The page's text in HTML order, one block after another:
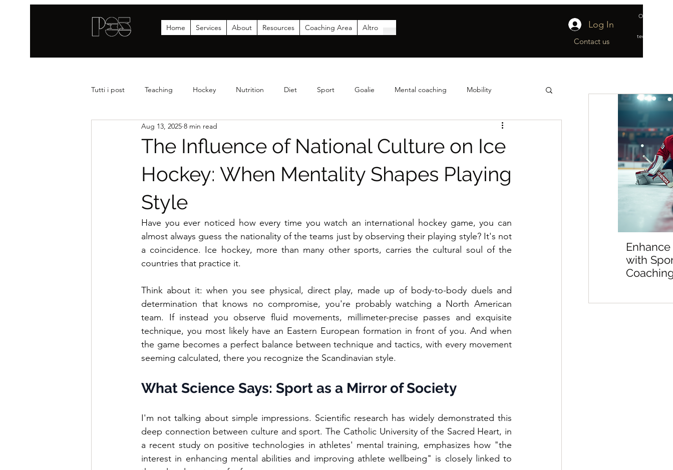
Home Services About Resources Coaching Area Altro Log In
Contact us
Official
technical
Tutti i post Teaching Hockey Nutrition Diet Sport Goalie Mental coaching Mobility
News Statistics Off-Ice
The Influence of National Culture on Ice
Hockey: When Mentality Shapes Playing
Style
Aug 13, 2025 8 min read
Have you ever noticed how every time you watch an international hockey game, you can
almost always guess the nationality of the teams just by observing their playing style? It's not
a coincidence. Ice hockey, more than many other sports, carries the cultural soul of the
countries that practice it.
Think about it: when you see physical, direct play, made up of body-to-body duels and
determination that knows no compromise, you're probably watching a North American
team. If instead you observe fluid movements, millimeter-precise passes and exquisite
technique, you most likely have an Eastern European formation in front of you. And when
the game becomes a perfect balance between technique and tactics, with every movement
seeming calculated, there you recognize the Scandinavian style.
What Science Says: Sport as a Mirror of Society
I'm not talking about simple impressions. Scientific research has widely demonstrated this
deep connection between culture and sport. The Catholic University of the Sacred Heart, in
a recent study on positive technologies in athletes' mental training, emphasizes how "the
interest in enhancing mental abilities and improving athlete wellbeing" is closely linked to
with